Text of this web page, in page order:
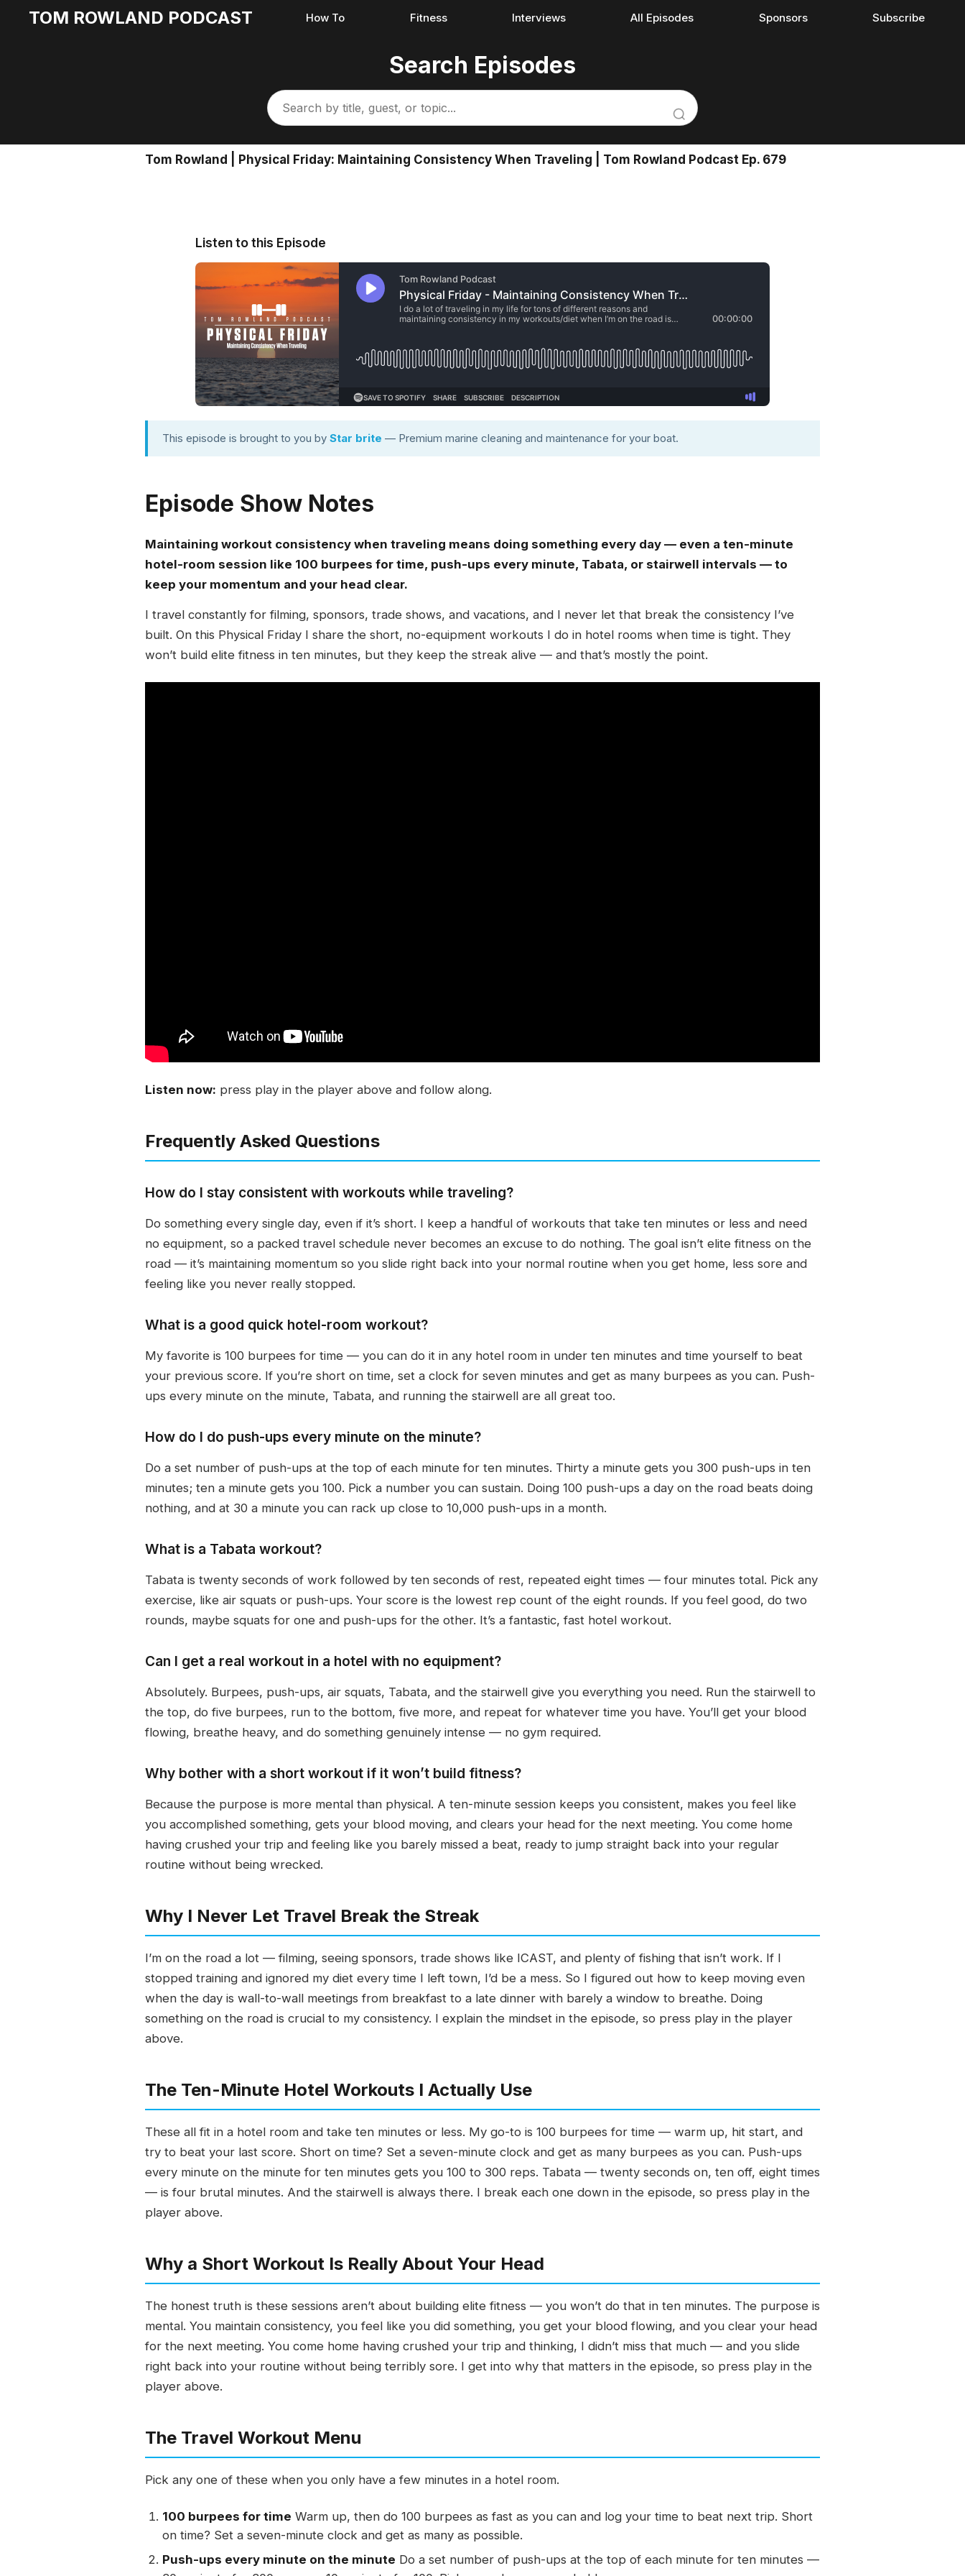
TOM ROWLAND PODCAST How To Fitness Interviews All Episodes Sponsors Subscribe
Search Episodes
Tom Rowland | Physical Friday: Maintaining Consistency When Traveling | Tom Rowland Podcast Ep. 679
Listen to this Episode
This episode is brought to you by Star brite — Premium marine cleaning and maintenance for your boat.
Episode Show Notes
Maintaining workout consistency when traveling means doing something every day — even a ten-minute
hotel-room session like 100 burpees for time, push-ups every minute, Tabata, or stairwell intervals — to
keep your momentum and your head clear.
I travel constantly for filming, sponsors, trade shows, and vacations, and I never let that break the consistency I’ve
built. On this Physical Friday I share the short, no-equipment workouts I do in hotel rooms when time is tight. They
won’t build elite fitness in ten minutes, but they keep the streak alive — and that’s mostly the point.
Listen now: press play in the player above and follow along.
Frequently Asked Questions
How do I stay consistent with workouts while traveling?
Do something every single day, even if it’s short. I keep a handful of workouts that take ten minutes or less and need
no equipment, so a packed travel schedule never becomes an excuse to do nothing. The goal isn’t elite fitness on the
road — it’s maintaining momentum so you slide right back into your normal routine when you get home, less sore and
feeling like you never really stopped.
What is a good quick hotel-room workout?
My favorite is 100 burpees for time — you can do it in any hotel room in under ten minutes and time yourself to beat
your previous score. If you’re short on time, set a clock for seven minutes and get as many burpees as you can. Push-
ups every minute on the minute, Tabata, and running the stairwell are all great too.
How do I do push-ups every minute on the minute?
Do a set number of push-ups at the top of each minute for ten minutes. Thirty a minute gets you 300 push-ups in ten
minutes; ten a minute gets you 100. Pick a number you can sustain. Doing 100 push-ups a day on the road beats doing
nothing, and at 30 a minute you can rack up close to 10,000 push-ups in a month.
What is a Tabata workout?
Tabata is twenty seconds of work followed by ten seconds of rest, repeated eight times — four minutes total. Pick any
exercise, like air squats or push-ups. Your score is the lowest rep count of the eight rounds. If you feel good, do two
rounds, maybe squats for one and push-ups for the other. It’s a fantastic, fast hotel workout.
Can I get a real workout in a hotel with no equipment?
Absolutely. Burpees, push-ups, air squats, Tabata, and the stairwell give you everything you need. Run the stairwell to
the top, do five burpees, run to the bottom, five more, and repeat for whatever time you have. You’ll get your blood
flowing, breathe heavy, and do something genuinely intense — no gym required.
Why bother with a short workout if it won’t build fitness?
Because the purpose is more mental than physical. A ten-minute session keeps you consistent, makes you feel like
you accomplished something, gets your blood moving, and clears your head for the next meeting. You come home
having crushed your trip and feeling like you barely missed a beat, ready to jump straight back into your regular
routine without being wrecked.
Why I Never Let Travel Break the Streak
I’m on the road a lot — filming, seeing sponsors, trade shows like ICAST, and plenty of fishing that isn’t work. If I
stopped training and ignored my diet every time I left town, I’d be a mess. So I figured out how to keep moving even
when the day is wall-to-wall meetings from breakfast to a late dinner with barely a window to breathe. Doing
something on the road is crucial to my consistency. I explain the mindset in the episode, so press play in the player
above.
The Ten-Minute Hotel Workouts I Actually Use
These all fit in a hotel room and take ten minutes or less. My go-to is 100 burpees for time — warm up, hit start, and
try to beat your last score. Short on time? Set a seven-minute clock and get as many burpees as you can. Push-ups
every minute on the minute for ten minutes gets you 100 to 300 reps. Tabata — twenty seconds on, ten off, eight times
— is four brutal minutes. And the stairwell is always there. I break each one down in the episode, so press play in the
player above.
Why a Short Workout Is Really About Your Head
The honest truth is these sessions aren’t about building elite fitness — you won’t do that in ten minutes. The purpose is
mental. You maintain consistency, you feel like you did something, you get your blood flowing, and you clear your head
for the next meeting. You come home having crushed your trip and thinking, I didn’t miss that much — and you slide
right back into your routine without being terribly sore. I get into why that matters in the episode, so press play in the
player above.
The Travel Workout Menu
Pick any one of these when you only have a few minutes in a hotel room.
100 burpees for time Warm up, then do 100 burpees as fast as you can and log your time to beat next trip. Short
on time? Set a seven-minute clock and get as many as possible.
Push-ups every minute on the minute Do a set number of push-ups at the top of each minute for ten minutes —